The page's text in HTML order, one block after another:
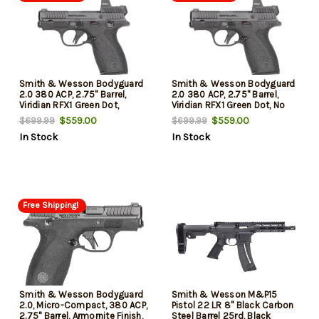
Smith & Wesson Bodyguard
2.0 380 ACP, 2.75" Barrel,
Viridian RFX1 Green Dot,
Manual Safety, 10 And 12rd
Mags
$699.99 $559.00
In Stock
Smith & Wesson Bodyguard
2.0 380 ACP, 2.75" Barrel,
Viridian RFX1 Green Dot, No
Manual Safety, 10 And 12rd
Mags
$699.99$559.00
In Stock
Free Shipping!
Smith & Wesson Bodyguard
2.0, Micro-Compact, 380 ACP,
2.75" Barrel, Armornite Finish,
Smith & Wesson M&P15
Pistol 22 LR 8" Black Carbon
Steel Barrel 25rd, Black